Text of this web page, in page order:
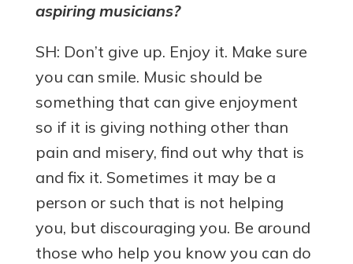
aspiring musicians?
SH: Don’t give up. Enjoy it. Make sure
you can smile. Music should be
something that can give enjoyment
so if it is giving nothing other than
pain and misery, find out why that is
and fix it. Sometimes it may be a
person or such that is not helping
you, but discouraging you. Be around
those who help you know you can do